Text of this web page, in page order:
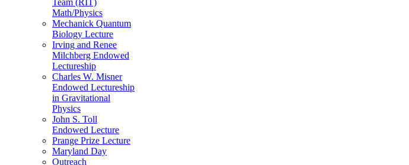
Team (RIT)
Math/Physics
Mechanick Quantum
Biology Lecture
Irving and Renee
Milchberg Endowed
Lectureship
Charles W. Misner
Endowed Lectureship
in Gravitational
Physics
John S. Toll
Endowed Lecture
Prange Prize Lecture
Maryland Day
Outreach